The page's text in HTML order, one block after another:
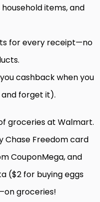
items, and
for every receipt—no
cashback when you
forget it).
groceries at Walmart.
Chase Freedom card
CouponMega, and
($2 for buying eggs
groceries!